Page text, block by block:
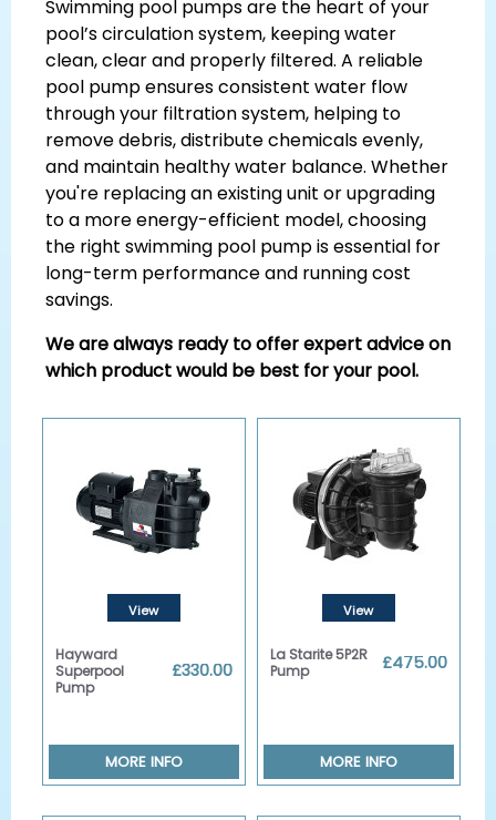
Swimming pool pumps are the heart of your
pool’s circulation system, keeping water
clean, clear and properly filtered. A reliable
pool pump ensures consistent water flow
through your filtration system, helping to
remove debris, distribute chemicals evenly,
and maintain healthy water balance. Whether
you're replacing an existing unit or upgrading
to a more energy-efficient model, choosing
the right swimming pool pump is essential for
long-term performance and running cost
savings.
We are always ready to offer expert advice on
which product would be best for your pool.
View
Hayward
Superpool
Pump
£330.00
MORE INFO
View
La Starite 5P2R
Pump
£475.00
MORE INFO